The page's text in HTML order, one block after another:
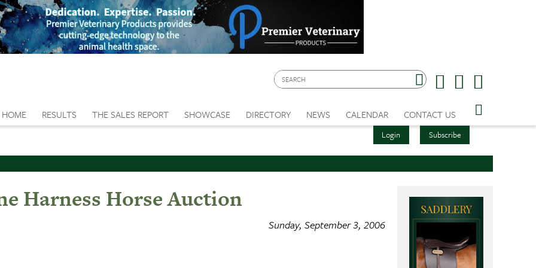
Login Subscribe
HOME RESULTS THE SALES REPORT SHOWCASE DIRECTORY NEWS CALENDAR CONTACT US
Harness Horse Auction
Sunday, September 3, 2006